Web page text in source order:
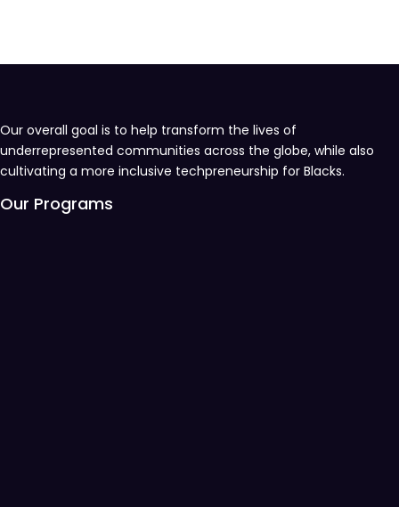
Our overall goal is to help transform the lives of
underrepresented communities across the globe, while also
cultivating a more inclusive techpreneurship for Blacks.
Our Programs